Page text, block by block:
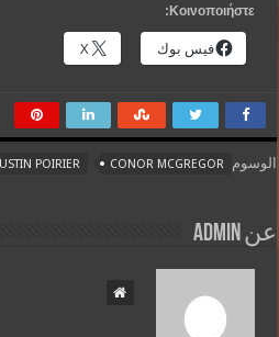
Κοινοποιήστε:
فيس بوك X
الوسوم CONOR MCGREGOR
POIRIER
عن admin